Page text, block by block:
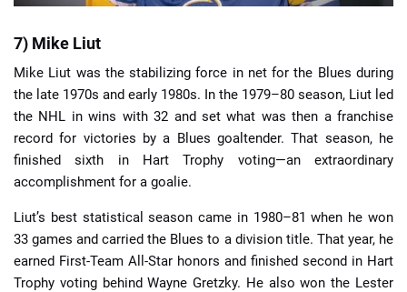
7) Mike Liut
Mike Liut was the stabilizing force in net for the Blues during
the late 1970s and early 1980s. In the 1979–80 season, Liut led
the NHL in wins with 32 and set what was then a franchise
record for victories by a Blues goaltender. That season, he
finished sixth in Hart Trophy voting—an extraordinary
accomplishment for a goalie.
Liut’s best statistical season came in 1980–81 when he won
33 games and carried the Blues to a division title. That year, he
earned First-Team All-Star honors and finished second in Hart
Trophy voting behind Wayne Gretzky. He also won the Lester